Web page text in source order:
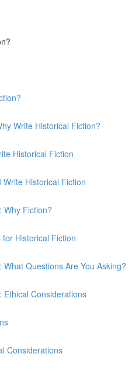
Write Historical Fiction?
Historical Fiction
Historical Fiction
Why Fiction?
Historical Fiction
Questions Are You Asking?
Ethical Considerations
Considerations